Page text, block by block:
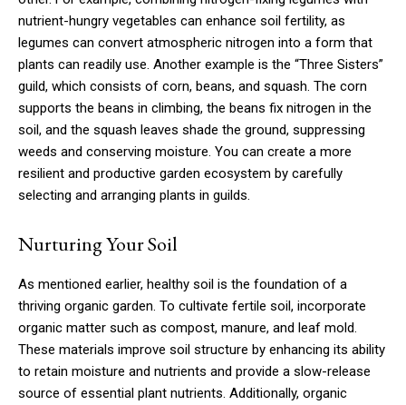
nutrient-hungry vegetables can enhance soil fertility, as
legumes can convert atmospheric nitrogen into a form that
plants can readily use. Another example is the “Three Sisters”
guild, which consists of corn, beans, and squash. The corn
supports the beans in climbing, the beans fix nitrogen in the
soil, and the squash leaves shade the ground, suppressing
weeds and conserving moisture. You can create a more
resilient and productive garden ecosystem by carefully
selecting and arranging plants in guilds.
Nurturing Your Soil
As mentioned earlier, healthy soil is the foundation of a
thriving organic garden. To cultivate fertile soil, incorporate
organic matter such as compost, manure, and leaf mold.
These materials improve soil structure by enhancing its ability
to retain moisture and nutrients and provide a slow-release
source of essential plant nutrients. Additionally, organic